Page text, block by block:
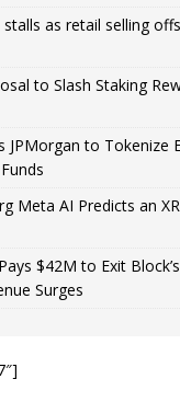
as retail selling
to Slash Staking
JPMorgan to Tokenize
Meta AI Predicts an
$42M to Exit
Surges